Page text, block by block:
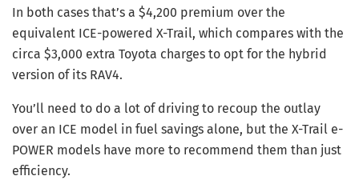
In both cases that’s a $4,200 premium over the
equivalent ICE-powered X-Trail, which compares with the
circa $3,000 extra Toyota charges to opt for the hybrid
version of its RAV4.
You’ll need to do a lot of driving to recoup the outlay
over an ICE model in fuel savings alone, but the X-Trail e-
POWER models have more to recommend them than just
efficiency.